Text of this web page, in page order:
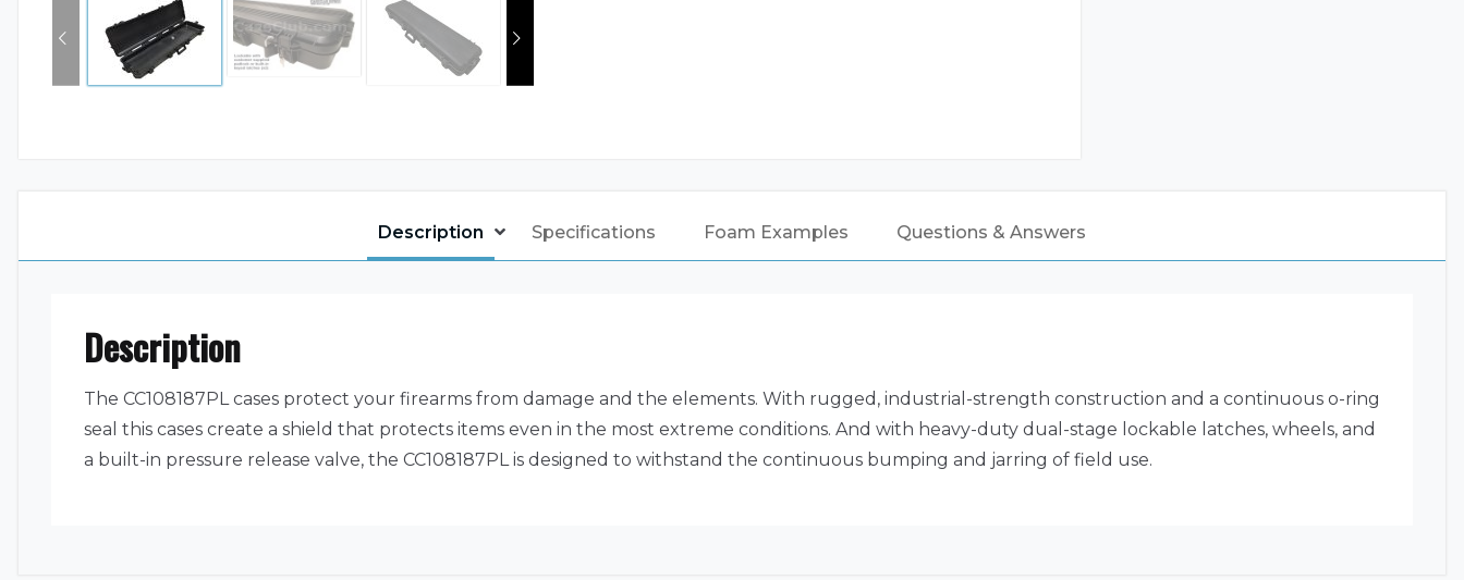
Description Specifications Foam Examples Questions & Answers
Description
The CC108187PL cases protect your firearms from damage and the elements. With rugged, industrial-strength construction and a continuous o-ring
seal this cases create a shield that protects items even in the most extreme conditions. And with heavy-duty dual-stage lockable latches, wheels, and
a built-in pressure release valve, the CC108187PL is designed to withstand the continuous bumping and jarring of field use.